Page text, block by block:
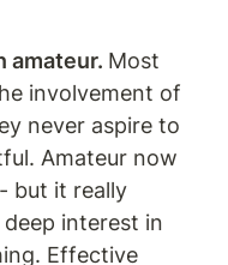
amateur. Most
involvement of
never aspire to
Amateur now
but it really
interest in
Effective